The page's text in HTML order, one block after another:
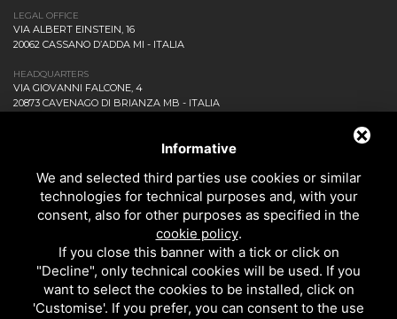
LEGAL OFFICE
VIA ALBERT EINSTEIN, 16
20062 CASSANO D’ADDA MI - ITALIA
HEADQUARTERS
VIA GIOVANNI FALCONE, 4
20873 CAVENAGO DI BRIANZA MB - ITALIA
CONTACT US!
PRIVACY
SITEMAP
ALL THE PRODUCTS
Informative
We and selected third parties use cookies or similar
technologies for technical purposes and, with your
consent, also for other purposes as specified in the
cookie policy.
If you close this banner with a tick or click on
"Decline", only technical cookies will be used. If you
want to select the cookies to be installed, click on
'Customise'. If you prefer, you can consent to the use